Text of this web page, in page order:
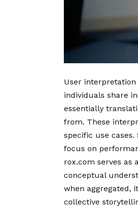
User
individuals share
essentially
from. These
specific use
focus on
rox.com serves as
conceptual
when aggregated,
collective